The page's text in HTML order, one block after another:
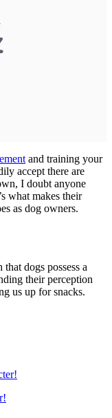
and training your
accept there are
I doubt anyone
what makes their
as dog owners.
dogs possess a
their perception
us up for snacks.